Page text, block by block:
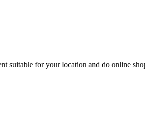
suitable for your location and do online